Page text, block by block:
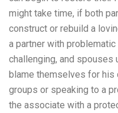
might take time, if both
construct or rebuild a
a partner with
challenging, and spouses
blame themselves for his
groups or speaking to a
the associate with a